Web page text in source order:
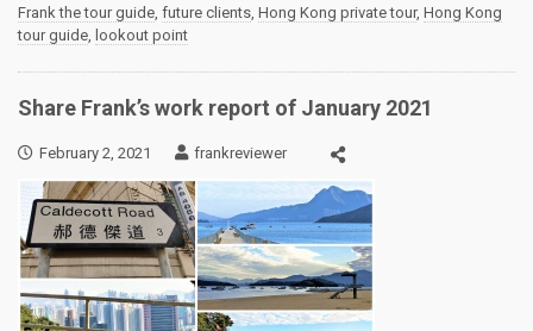
Frank the tour guide, future clients, Hong Kong private tour, Hong Kong
tour guide, lookout point
Share Frank’s work report of January 2021
February 2, 2021 frankreviewer